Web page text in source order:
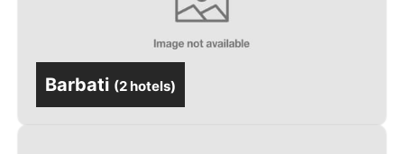
Barbati (2 hotels)